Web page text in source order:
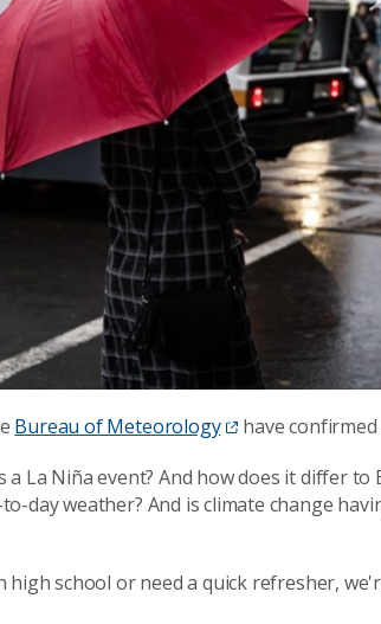
Bureau of Meteorology
have
a La Niña event? And how does it differ
day weather? And is climate change
high school or need a quick refresher,